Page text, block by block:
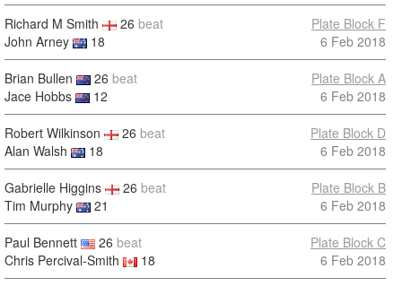
Richard M Smith 26 beat
John Arney
18
Plate Block F
6 Feb 2018
Brian Bullen 26 beat
Jace Hobbs
12
Plate Block A
6 Feb 2018
Robert Wilkinson 26 beat
Alan Walsh
18
Plate Block D
6 Feb 2018
Gabrielle Higgins 26 beat
Tim Murphy
21
Plate Block B
6 Feb 2018
Paul Bennett 26 beat
Chris Percival-Smith
18
Plate Block C
6 Feb 2018